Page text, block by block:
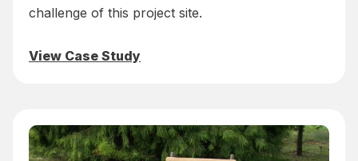
challenge of this project site.
View Case Study